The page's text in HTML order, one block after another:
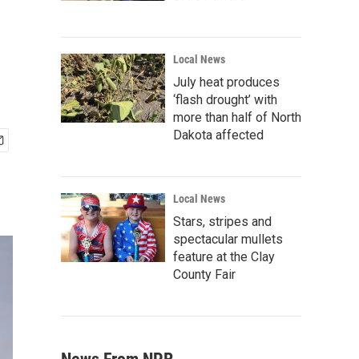
Local News
July heat produces
‘flash drought’ with
more than half of North
Dakota affected
Local News
Stars, stripes and
spectacular mullets
feature at the Clay
County Fair